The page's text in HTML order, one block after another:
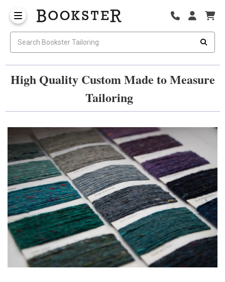
High Quality Custom Made to Measure
Tailoring